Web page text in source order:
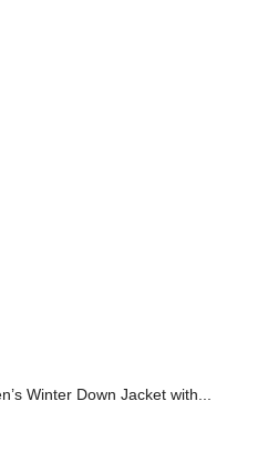
Winter Down Jacket with...